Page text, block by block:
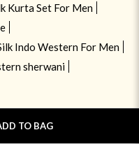
TO BAG
Kurta Set For Men
Indo Western For Men
sherwani